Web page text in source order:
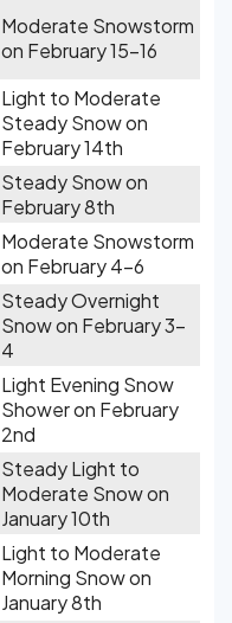
Moderate Snowstorm
on February 15-16
Light to Moderate
Steady Snow on
February 14th
Steady Snow on
February 8th
Moderate Snowstorm
on February 4-6
Steady Overnight
Snow on February 3-
4
Light Evening Snow
Shower on February
2nd
Steady Light to
Moderate Snow on
January 10th
Light to Moderate
Morning Snow on
January 8th